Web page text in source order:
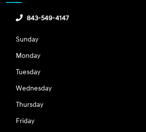
843-549-4147
Sunday
Monday
Tuesday
Wednesday
Thursday
Friday